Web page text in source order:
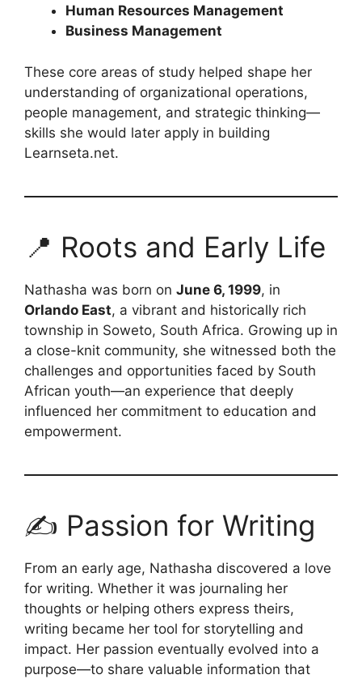
Human Resources Management
Business Management
These core areas of study helped shape her
understanding of organizational operations,
people management, and strategic thinking—
skills she would later apply in building
Learnseta.net.
📍 Roots and Early Life
Nathasha was born on June 6, 1999, in
Orlando East, a vibrant and historically rich
township in Soweto, South Africa. Growing up in
a close-knit community, she witnessed both the
challenges and opportunities faced by South
African youth—an experience that deeply
influenced her commitment to education and
empowerment.
✍️ Passion for Writing
From an early age, Nathasha discovered a love
for writing. Whether it was journaling her
thoughts or helping others express theirs,
writing became her tool for storytelling and
impact. Her passion eventually evolved into a
purpose—to share valuable information that